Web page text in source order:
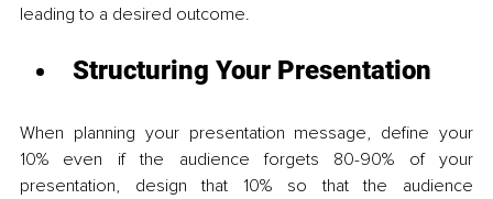
leading to a desired outcome.
Structuring Your Presentation
When planning your presentation message, define your
10% even if the audience forgets 80-90% of your
presentation, design that 10% so that the audience